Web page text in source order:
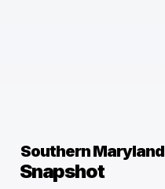
Southern Maryland
Snapshot